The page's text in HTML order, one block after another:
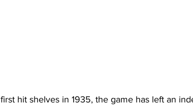
first hit shelves in 1935, the game has left an